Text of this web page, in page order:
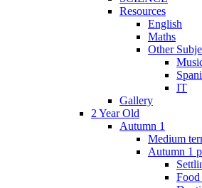
Resources
English
Maths
Other
IT
Gallery
2 Year Old
Autumn 1
Medium
Autumn 1
Food